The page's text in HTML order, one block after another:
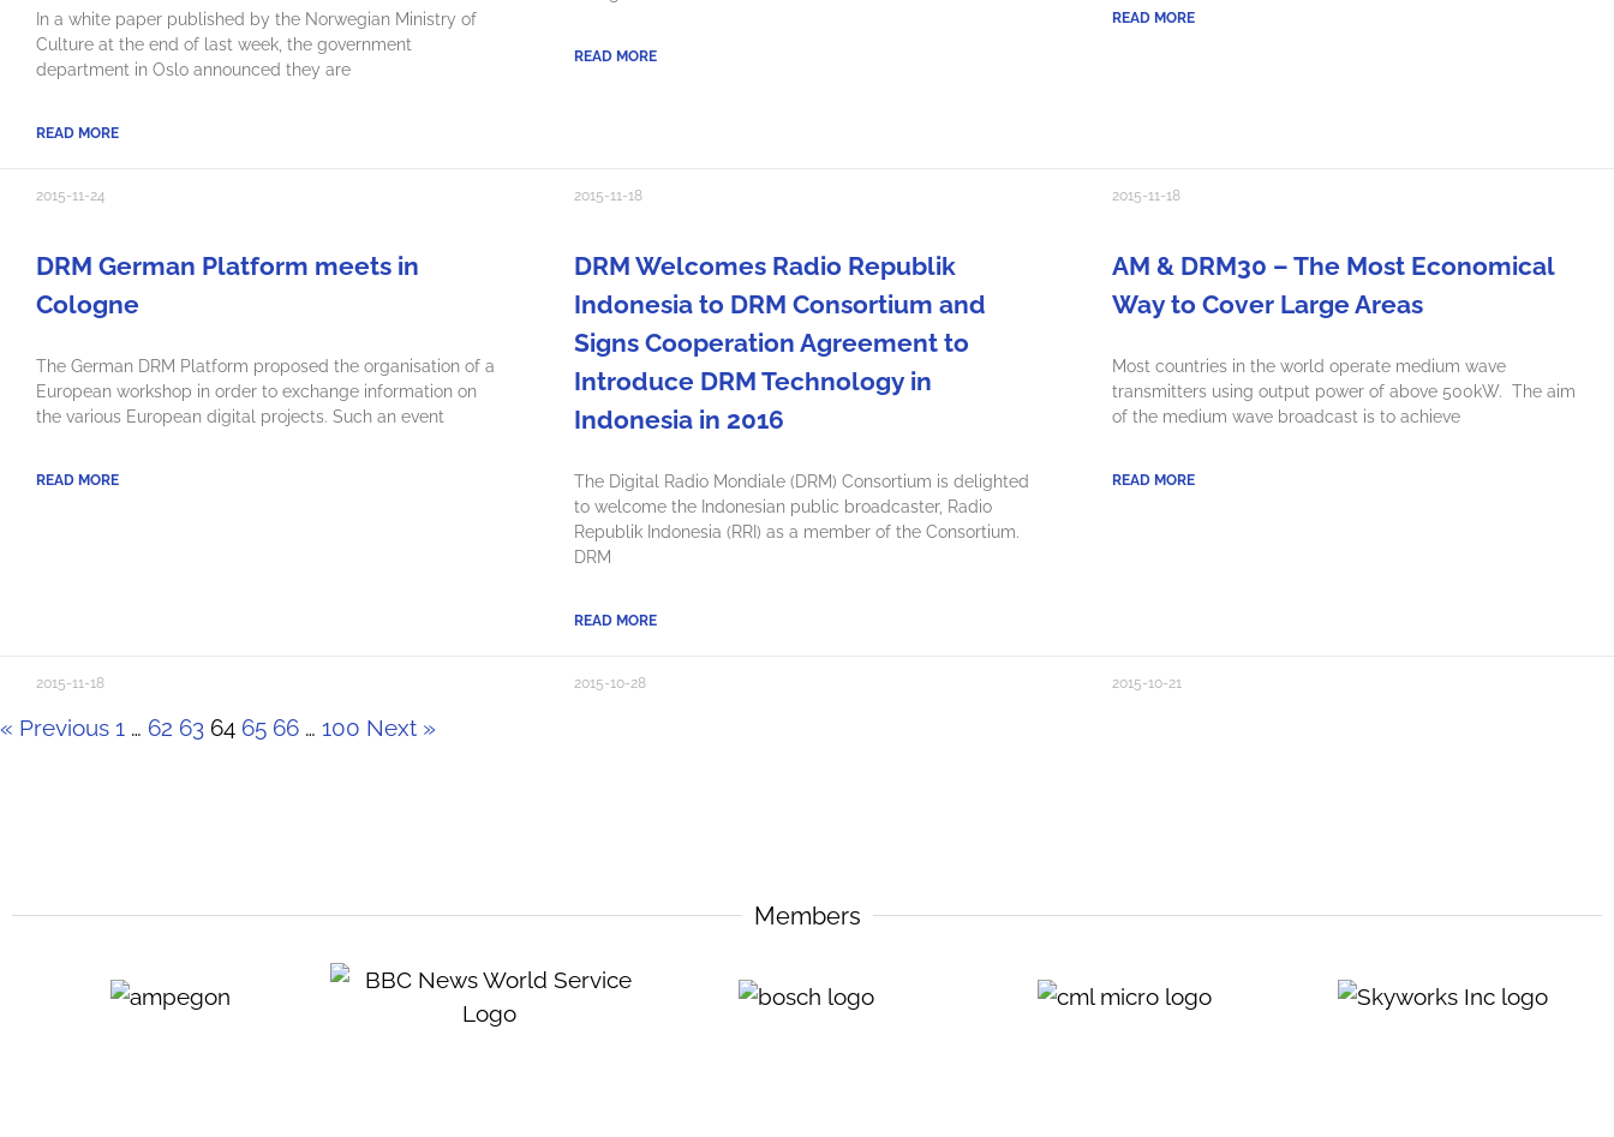
In a white paper published by the Norwegian Ministry of
Culture at the end of last week, the government
department in Oslo announced they are
READ MORE
2015-11-24
READ MORE
2015-11-18
READ MORE
2015-11-18
DRM German Platform meets in
Cologne
The German DRM Platform proposed the organisation of a
European workshop in order to exchange information on
the various European digital projects. Such an event
READ MORE
2015-11-18
DRM Welcomes Radio Republik
Indonesia to DRM Consortium and
Signs Cooperation Agreement to
Introduce DRM Technology in
Indonesia in 2016
The Digital Radio Mondiale (DRM) Consortium is delighted
to welcome the Indonesian public broadcaster, Radio
Republik Indonesia (RRI) as a member of the Consortium.
DRM
READ MORE
2015-10-28
AM & DRM30 – The Most Economical
Way to Cover Large Areas
Most countries in the world operate medium wave
transmitters using output power of above 500kW. The aim
of the medium wave broadcast is to achieve
READ MORE
2015-10-21
« Previous 1 … 62 63 64 65 66 … 100 Next »
Members